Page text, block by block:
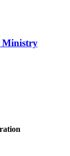
Ministry